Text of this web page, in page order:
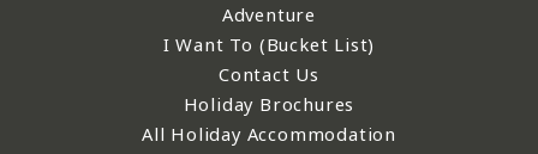
Adventure
I Want To (Bucket List)
Contact Us
Holiday Brochures
All Holiday Accommodation